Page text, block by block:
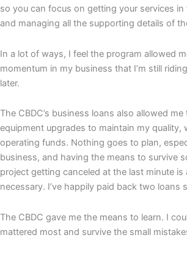
so you can focus on getting your services
and managing all the supporting details of
In a lot of ways, I feel the program allowed
momentum in my business that I’m still
later.
The CBDC’s business loans also allowed
equipment upgrades to maintain my quality,
operating funds. Nothing goes to plan,
business, and having the means to survive
project getting canceled at the last minute is
necessary. I’ve happily paid back two loans
The CBDC gave me the means to learn. I
mattered most and survive the small